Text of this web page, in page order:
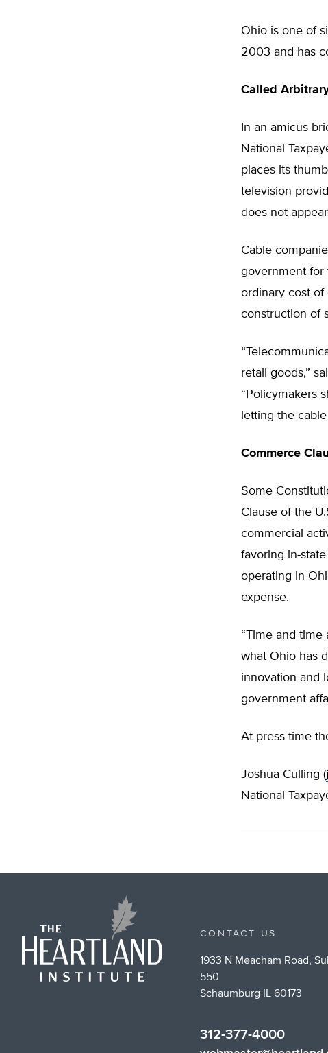
Ohio is one of
2003 and has
Called
In an amicus
National
places its
television
does not
Cable
government for
ordinary cost of
construction of
retail goods,”
“Policymakers
letting the
Commerce
Some
Clause of the
commercial
favoring in-
operating in
expense.
“Time and time
what Ohio has
innovation and
government
At press time
Joshua Culling (
National
CONTACT US
1933 N Meacham Road,
550
Schaumburg IL 60173
312-377-4000